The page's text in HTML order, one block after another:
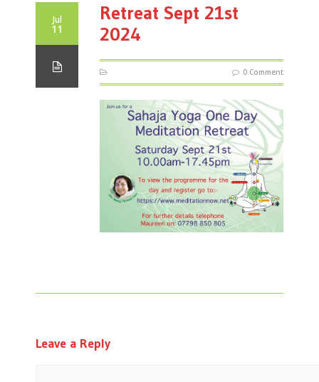
Jul
11
Retreat Sept 21st
2024
0 Comment
Leave a Reply